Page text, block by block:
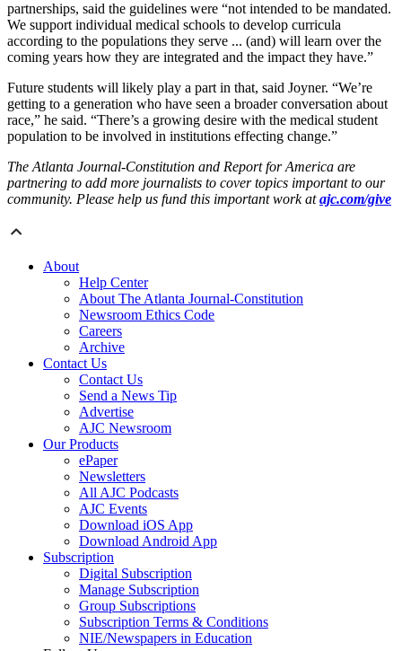
partnerships, said the guidelines were “not intended to be mandated.
We support individual medical schools to develop curricula
according to the populations they serve ... (and) will learn over the
coming years how they are integrated and the impact they have.”
Future students will likely play a part in that, said Joyner. “We’re
getting to a generation who have seen a broader conversation about
race,” he said. “There’s a growing desire with the medical student
population to be involved in institutions effecting change.”
The Atlanta Journal-Constitution and Report for America are
partnering to add more journalists to cover topics important to our
community. Please help us fund this important work atajc.com/give
About
Help Center
About The Atlanta Journal-Constitution
Newsroom Ethics Code
Careers
Archive
Contact Us
Contact Us
Send a News Tip
Advertise
AJC Newsroom
Our Products
ePaper
Newsletters
All AJC Podcasts
AJC Events
Download iOS App
Download Android App
Subscription
Digital Subscription
Manage Subscription
Group Subscriptions
Subscription Terms & Conditions
NIE/Newspapers in Education